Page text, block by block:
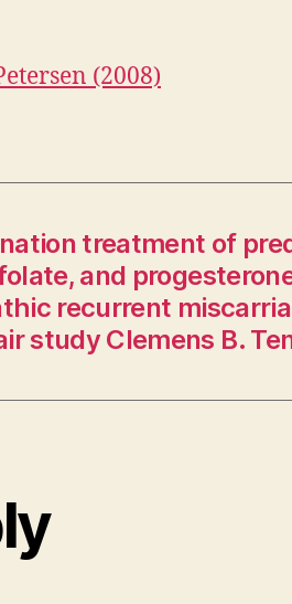
(2008)
treatment of
and
recurrent
study Clemens B.